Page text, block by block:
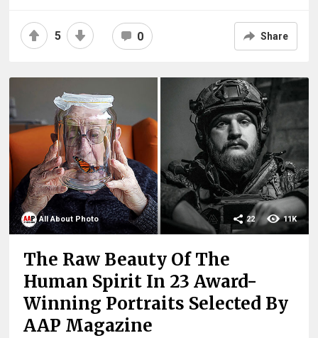
5 0 Share
All About Photo 11K
22
The Raw Beauty Of The
Human Spirit In 23 Award-
Winning Portraits Selected By
AAP Magazine